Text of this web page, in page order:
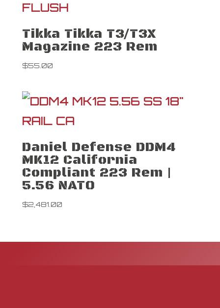
Tikka Tikka T3/T3X
Magazine 223 Rem
$55.00
Daniel Defense DDM4
MK12 California
Compliant 223 Rem |
5.56 NATO
$2,481.00